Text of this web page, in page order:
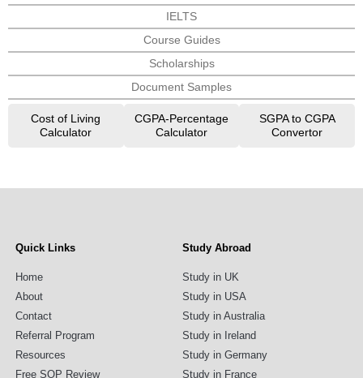
IELTS
Course Guides
Scholarships
Document Samples
Cost of Living
Calculator
CGPA-Percentage
Calculator
SGPA to CGPA
Convertor
Quick Links
Home
About
Contact
Referral Program
Resources
Free SOP Review
Study Abroad
Study in UK
Study in USA
Study in Australia
Study in Ireland
Study in Germany
Study in France